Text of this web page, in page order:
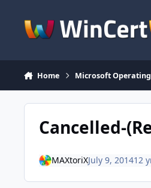
Home Microsoft
Cancelled-
MAXtoriXJuly 9, 201412